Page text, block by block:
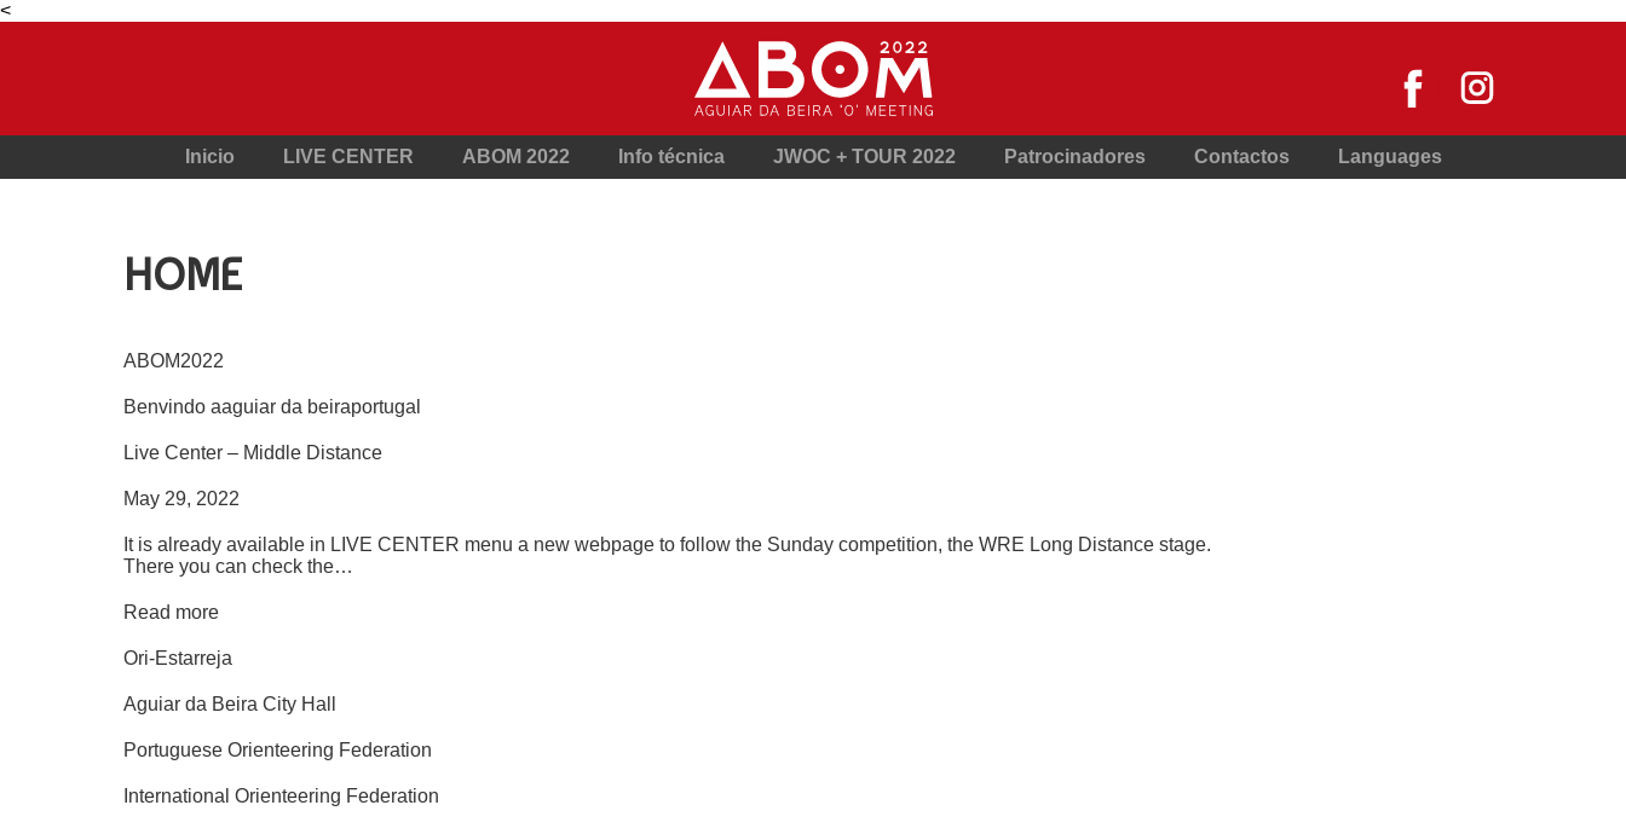
<
Inicio LIVE CENTER ABOM 2022 Info técnica JWOC + TOUR 2022 Patrocinadores Contactos Languages
HOME
ABOM2022
Benvindo aaguiar da beiraportugal
Live Center – Middle Distance
May 29, 2022
It is already available in LIVE CENTER menu a new webpage to follow the Sunday competition, the WRE Long Distance stage.
There you can check the…
Read more
Ori-Estarreja
Aguiar da Beira City Hall
Portuguese Orienteering Federation
International Orienteering Federation